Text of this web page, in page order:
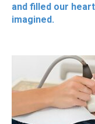
and filled our
imagined.